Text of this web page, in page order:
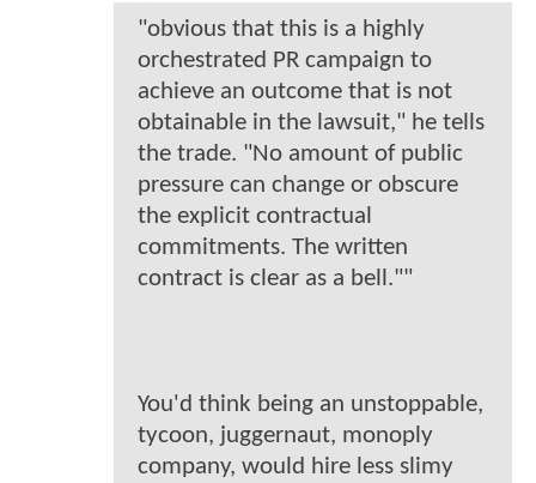
"obvious that this is a highly
orchestrated PR campaign to
achieve an outcome that is not
obtainable in the lawsuit," he tells
the trade. "No amount of public
pressure can change or obscure
the explicit contractual
commitments. The written
contract is clear as a bell.""
You'd think being an unstoppable,
tycoon, juggernaut, monoply
company, would hire less slimy